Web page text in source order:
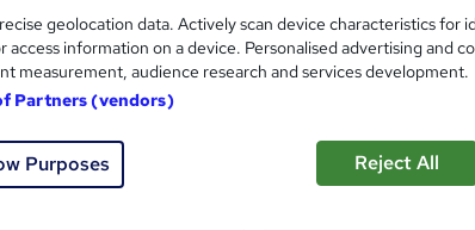
learning journey.
geolocation data. Actively scan device characteristics for
access information on a device. Personalised advertising and
measurement, audience research and services development.
Partners (vendors)
Purposes Reject All